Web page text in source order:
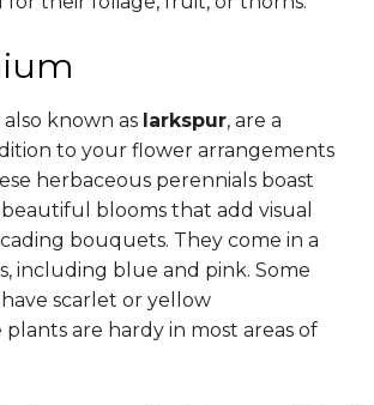
also known as larkspur, are a
to your flower arrangements
herbaceous perennials boast
beautiful blooms that add visual
bouquets. They come in a
including blue and pink. Some
scarlet or yellow
plants are hardy in most areas of